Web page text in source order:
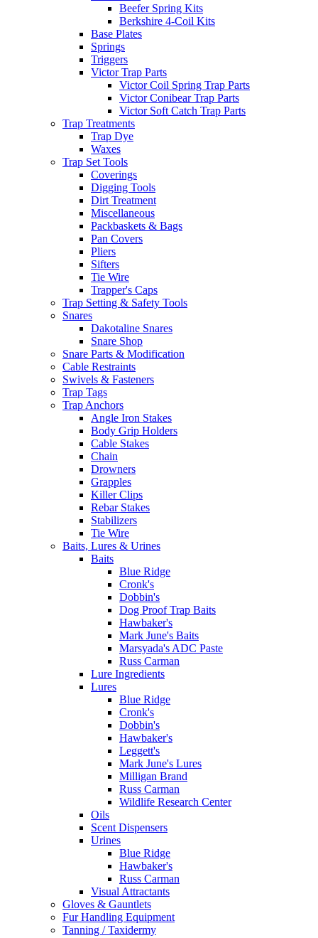
Beefer Spring Kits
Berkshire 4-Coil Kits
Base Plates
Springs
Triggers
Victor Trap Parts
Victor Coil Spring Trap Parts
Victor Conibear Trap Parts
Victor Soft Catch Trap Parts
Trap Treatments
Trap Dye
Waxes
Trap Set Tools
Coverings
Digging Tools
Dirt Treatment
Miscellaneous
Packbaskets & Bags
Pan Covers
Pliers
Sifters
Tie Wire
Trapper's Caps
Trap Setting & Safety Tools
Snares
Dakotaline Snares
Snare Shop
Snare Parts & Modification
Cable Restraints
Swivels & Fasteners
Trap Tags
Trap Anchors
Angle Iron Stakes
Body Grip Holders
Cable Stakes
Chain
Drowners
Grapples
Killer Clips
Rebar Stakes
Stabilizers
Tie Wire
Baits, Lures & Urines
Baits
Blue Ridge
Cronk's
Dobbin's
Dog Proof Trap Baits
Hawbaker's
Mark June's Baits
Marsyada's ADC Paste
Russ Carman
Lure Ingredients
Lures
Blue Ridge
Cronk's
Dobbin's
Hawbaker's
Leggett's
Mark June's Lures
Milligan Brand
Russ Carman
Wildlife Research Center
Oils
Scent Dispensers
Urines
Blue Ridge
Hawbaker's
Russ Carman
Visual Attractants
Gloves & Gauntlets
Fur Handling Equipment
Tanning / Taxidermy